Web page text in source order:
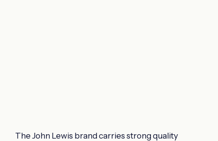
The John Lewis brand carries strong quality